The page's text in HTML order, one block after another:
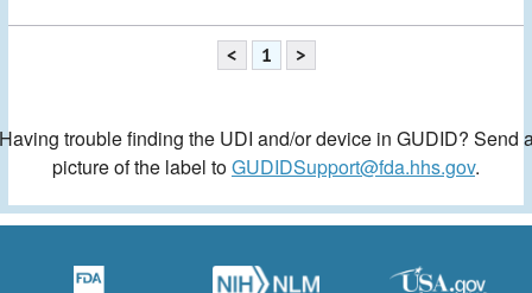
< 1 >
trouble finding the UDI and/or device in GUDID? Send
picture of the label toGUDIDSupport@fda.hhs.gov.